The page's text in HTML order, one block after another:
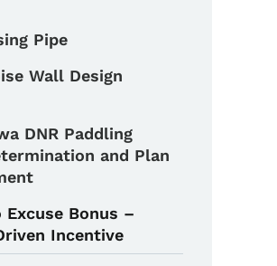
Pipe
Wall Design
DNR Paddling
and Plan
Excuse Bonus –
Incentive